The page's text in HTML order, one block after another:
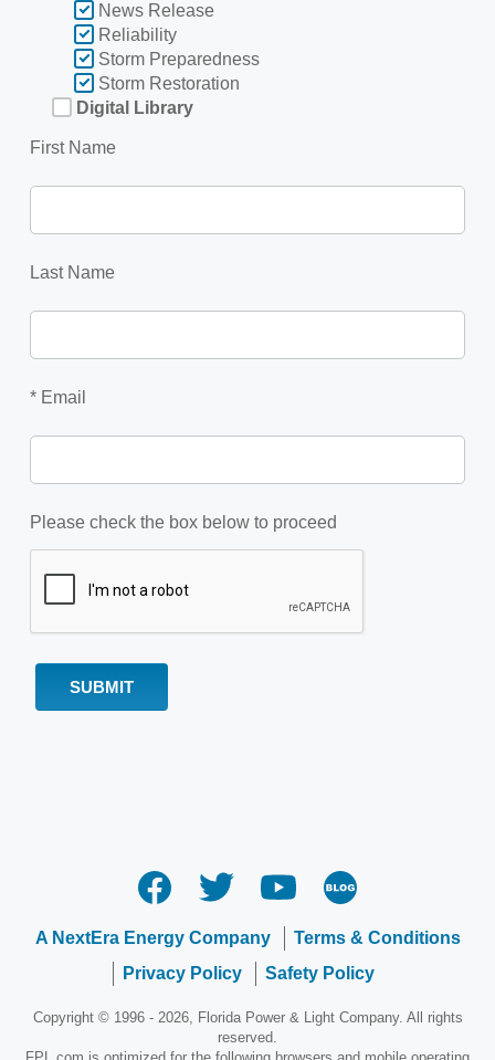
News Release
Reliability
Storm Preparedness
Storm Restoration
Digital Library
First Name
Last Name
* Email
Please check the box below to proceed
A NextEra Energy Company
Terms & Conditions
Privacy Policy
Safety Policy
Copyright © 1996 - 2026, Florida Power & Light Company. All rights
reserved.